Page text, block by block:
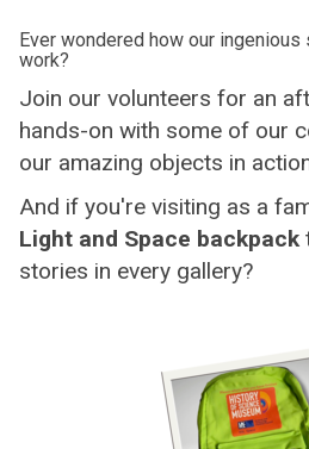
Ever wondered how our
work?
Join our volunteers for an
hands-on with some of our
our amazing objects in
And if you're visiting as a
Light and Space backpack
stories in every gallery?